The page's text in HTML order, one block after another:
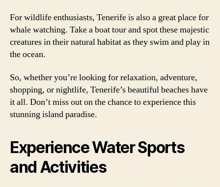
For wildlife enthusiasts, Tenerife is also a great place for
whale watching. Take a boat tour and spot these majestic
creatures in their natural habitat as they swim and play in
the ocean.
So, whether you’re looking for relaxation, adventure,
shopping, or nightlife, Tenerife’s beautiful beaches have
it all. Don’t miss out on the chance to experience this
stunning island paradise.
Experience Water Sports
and Activities